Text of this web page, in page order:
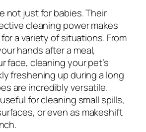
not just for babies. Their
cleaning power makes
a variety of situations. From
hands after a meal,
face, cleaning your pet’s
freshening up during a long
are incredibly versatile.
for cleaning small spills,
or even as makeshift